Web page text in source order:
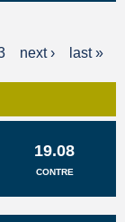
next › last »
19.08
CONTRE